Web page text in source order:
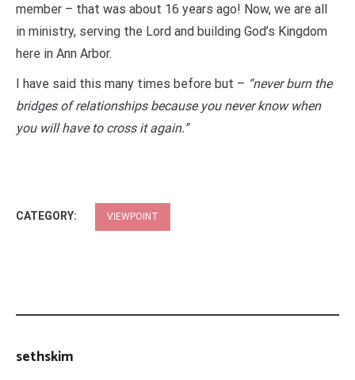
member – that was about 16 years ago! Now, we are all
in ministry, serving the Lord and building God’s Kingdom
here in Ann Arbor.
I have said this many times before but – “never burn the
bridges of relationships because you never know when
you will have to cross it again.”
CATEGORY: VIEWPOINT
sethskim